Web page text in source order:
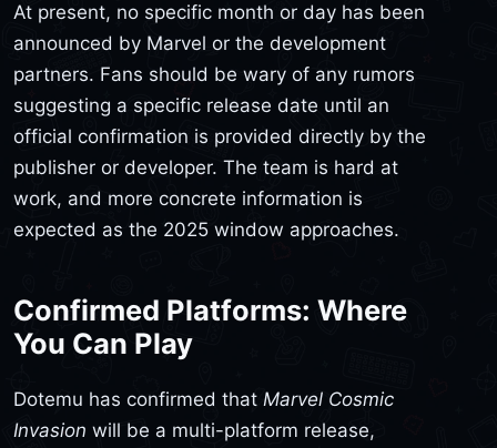
At present, no specific month or day has been
announced by Marvel or the development
partners. Fans should be wary of any rumors
suggesting a specific release date until an
official confirmation is provided directly by the
publisher or developer. The team is hard at
work, and more concrete information is
expected as the 2025 window approaches.
Confirmed Platforms: Where
You Can Play
Dotemu has confirmed that Marvel Cosmic
Invasion will be a multi-platform release,